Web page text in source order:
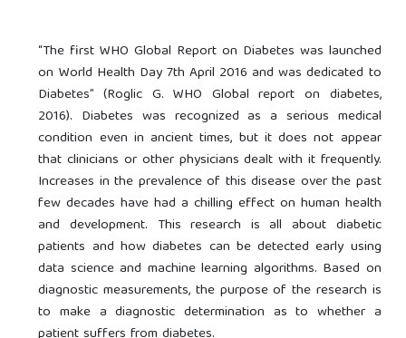
“The first WHO Global Report on Diabetes was launched
on World Health Day 7th April 2016 and was dedicated to
Diabetes” (Roglic G. WHO Global report on diabetes,
2016). Diabetes was recognized as a serious medical
condition even in ancient times, but it does not appear
that clinicians or other physicians dealt with it frequently.
Increases in the prevalence of this disease over the past
few decades have had a chilling effect on human health
and development. This research is all about diabetic
patients and how diabetes can be detected early using
data science and machine learning algorithms. Based on
diagnostic measurements, the purpose of the research is
to make a diagnostic determination as to whether a